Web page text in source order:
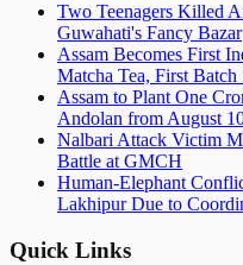
Two Teenagers Killed
Guwahati's Fancy Bazar
Assam Becomes First
Matcha Tea, First
Assam to Plant One
Andolan from August
Nalbari Attack Victim
Battle at GMCH
Human-Elephant
Lakhipur Due to
Quick Links